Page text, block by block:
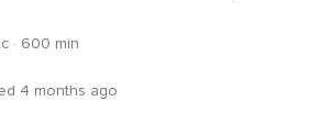
· 600 min
4 months ago